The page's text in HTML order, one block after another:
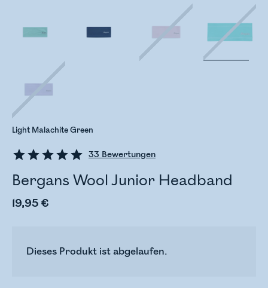
33 Bewertungen
Bergans Wool Junior Headband
19,95 €
Light Malachite Green
Dieses Produkt ist abgelaufen.